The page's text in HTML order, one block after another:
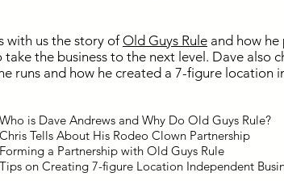
with us the story ofOld Guys Rule and how
take the business to the next level. Dave also
runs and how he created a 7-figure location
is Dave Andrews and Why Do Old Guys Rule?
Tells About His Rodeo Clown Partnership
a Partnership with Old Guys Rule
on Creating 7-figure Location Independent